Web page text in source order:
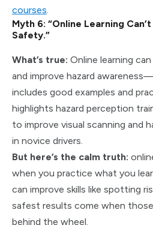
courses.
Myth 6: “Online Learning
Safety.”
What’s true: Online learning
and improve hazard
includes good examples and
highlights hazard perception
to improve visual scanning and
in novice drivers.
But here’s the calm truth:
when you practice what you
can improve skills like spotting
safest results come when
behind the wheel.